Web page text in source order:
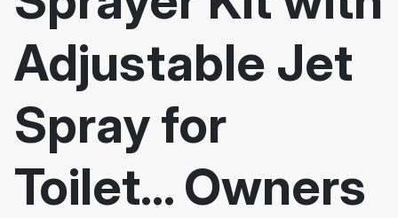
Adjustable Jet
Spray for
Toilet... Owners